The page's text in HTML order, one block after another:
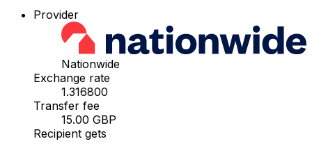
Provider
Nationwide
Exchange rate
1.316800
Transfer fee
15.00 GBP
Recipient gets